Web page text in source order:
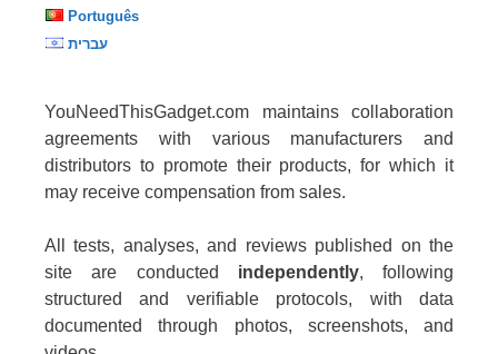
Português
עברית
YouNeedThisGadget.com maintains collaboration
agreements with various manufacturers and
distributors to promote their products, for which it
may receive compensation from sales.
All tests, analyses, and reviews published on the
site are conducted independently, following
structured and verifiable protocols, with data
documented through photos, screenshots, and